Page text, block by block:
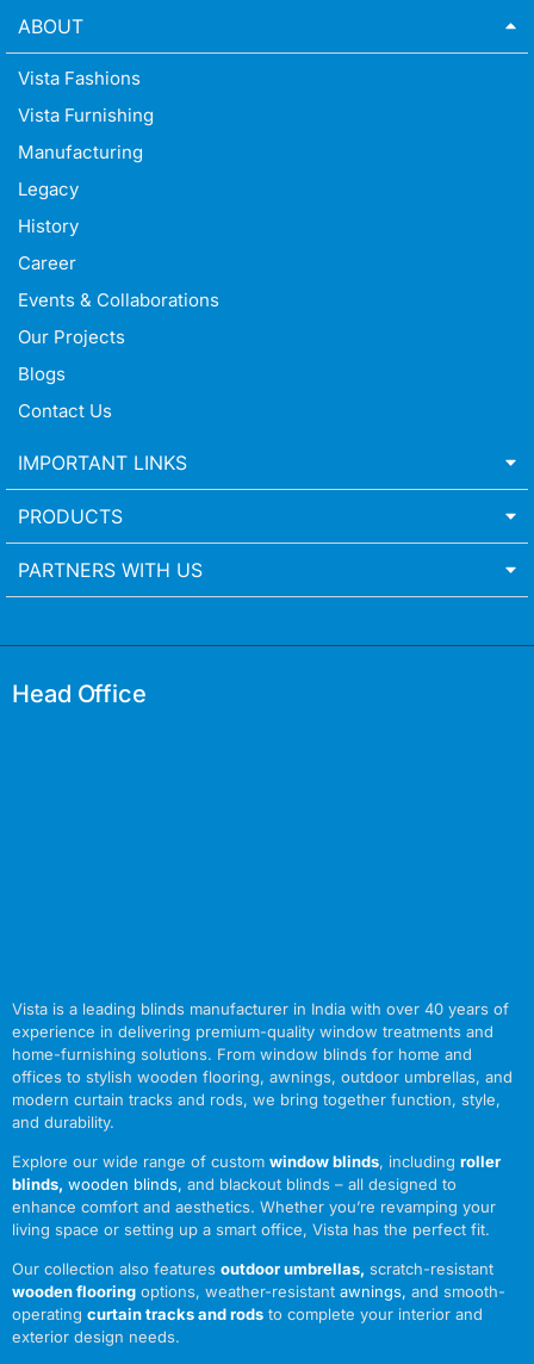
ABOUT
Vista Fashions
Vista Furnishing
Manufacturing
Legacy
History
Career
Events & Collaborations
Our Projects
Blogs
Contact Us
IMPORTANT LINKS
PRODUCTS
PARTNERS WITH US
Head Office
Vista is a leading blinds manufacturer in India with over 40 years of
experience in delivering premium-quality window treatments and
home-furnishing solutions. From window blinds for home and
offices to stylish wooden flooring, awnings, outdoor umbrellas, and
modern curtain tracks and rods, we bring together function, style,
and durability.
Explore our wide range of custom window blinds, including roller
blinds, wooden blinds, and blackout blinds – all designed to
enhance comfort and aesthetics. Whether you’re revamping your
living space or setting up a smart office, Vista has the perfect fit.
Our collection also features outdoor umbrellas, scratch-resistant
wooden flooring options, weather-resistant awnings, and smooth-
operating curtain tracks and rods to complete your interior and
exterior design needs.